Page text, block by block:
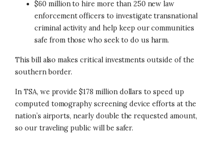
$60 million to hire more than 250 new law
enforcement officers to investigate transnational
criminal activity and help keep our communities
safe from those who seek to do us harm.
This bill also makes critical investments outside of the
southern border.
In TSA, we provide $178 million dollars to speed up
computed tomography screening device efforts at the
nation’s airports, nearly double the requested amount,
so our traveling public will be safer.